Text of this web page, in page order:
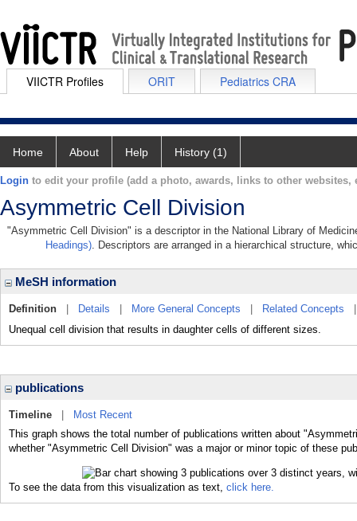
VIICTR Profiles ORIT Pediatrics CRA
Home About Help History (1)
Login to edit your profile (add a photo, awards, links to other websites,
Asymmetric Cell Division
"Asymmetric Cell Division" is a descriptor in the National Library of
Headings). Descriptors are arranged in a hierarchical structure,
MeSH information
Definition Details More General Concepts Related Concepts
Unequal cell division that results in daughter cells of different sizes.
publications
Timeline
Most Recent
This graph shows the total number of publications written about
whether "Asymmetric Cell Division" was a major or minor topic of these
To see the data from this visualization as text, click here.